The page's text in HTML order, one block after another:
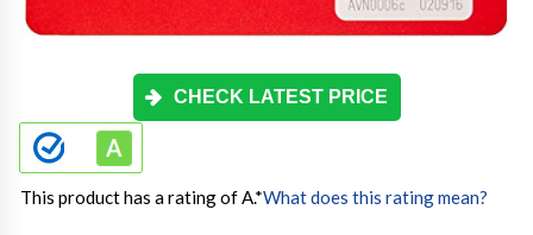
CHECK LATEST PRICE
This product has a rating of A.*What does this rating mean?